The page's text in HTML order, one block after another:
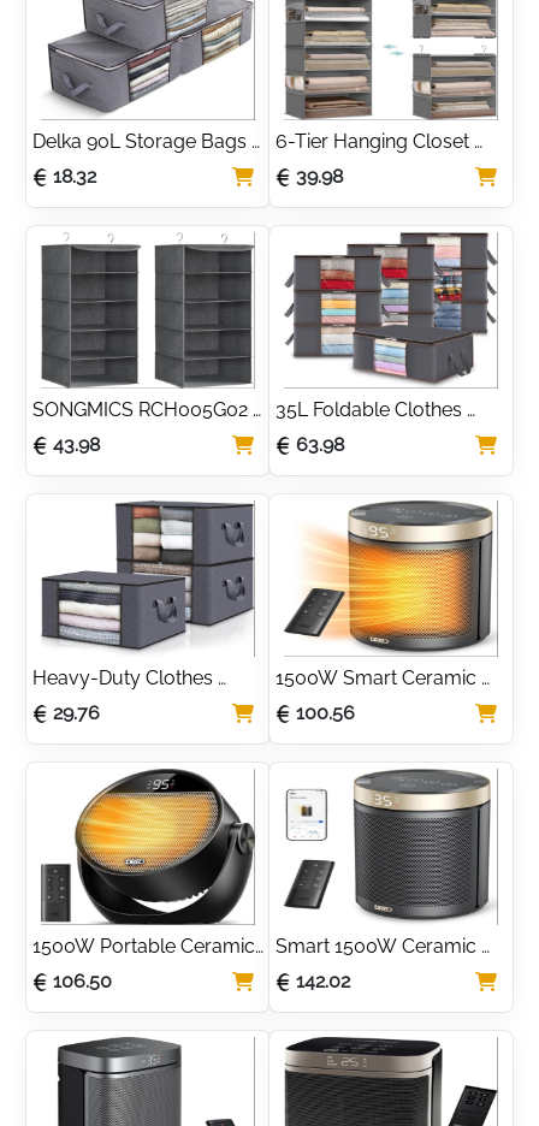
Delka 90L Storage Bags
with Lids, Large Storage
Boxes with lids, Storage
Unit for Clothes
18.32
6-Tier Hanging Closet
Organizer with Bamboo
Support
39.98
SONGMICS RCH005G02
Set of 2 Foldable Space
Saving Hanging
Wardrobe Bags with
Metal Hooks, Bamboo
Reinforcement, Linen
43.98
35L Foldable Clothes
Storage Bags with Clear
Window (10 Pack)
63.98
Heavy-Duty Clothes
Storage Bags with Clear
Window (3 Pack)
29.76
1500W Smart Ceramic
Space Heater with
Remote & Thermostat
100.56
1500W Portable Ceramic
Space Heater with
Adjustable Tilt
106.50
Smart 1500W Ceramic
Space Heater with WiFi &
Alexa Control
142.02